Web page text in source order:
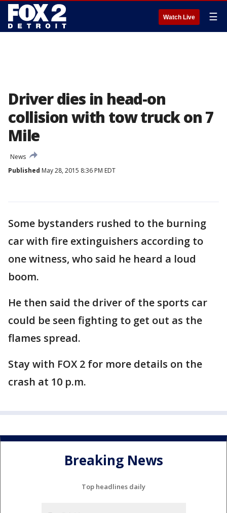
Watch Live ☰
Driver dies in head-on
collision with tow truck on 7
Mile
News
Published May 28, 2015 8:36 PM EDT
Some bystanders rushed to the burning
car with fire extinguishers according to
one witness, who said he heard a loud
boom.
He then said the driver of the sports car
could be seen fighting to get out as the
flames spread.
Stay with FOX 2 for more details on the
crash at 10 p.m.
Breaking News
Top headlines daily